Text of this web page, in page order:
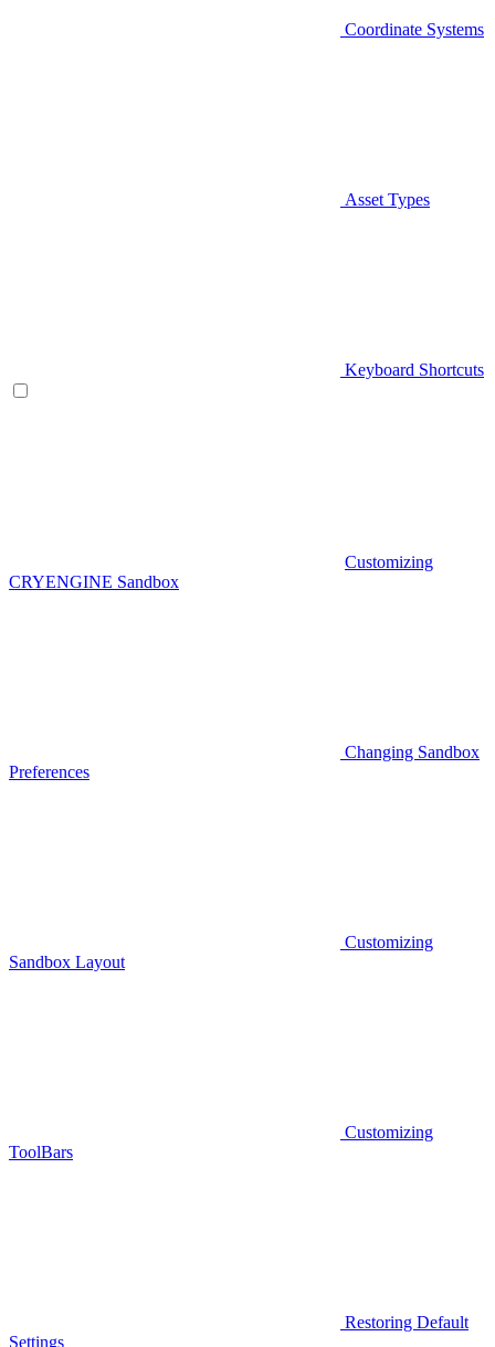
Coordinate Systems
Asset Types
Keyboard Shortcuts
Customizing
CRYENGINE Sandbox
Changing Sandbox
Preferences
Customizing
Sandbox Layout
Customizing
ToolBars
Restoring Default
Settings